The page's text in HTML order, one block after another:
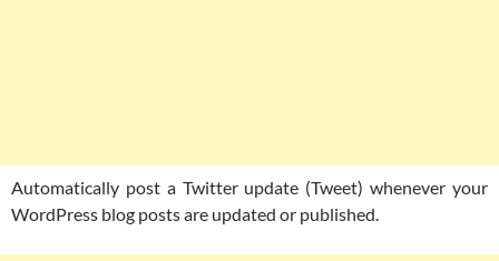
Automatically post a Twitter update (Tweet) whenever your
WordPress blog posts are updated or published.